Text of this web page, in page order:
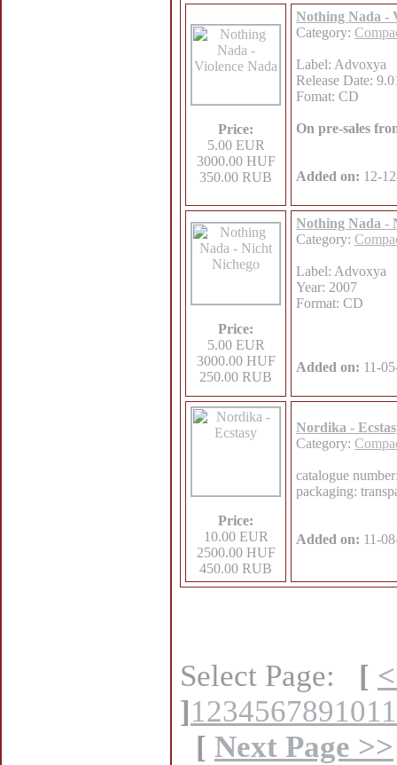
Price:
5.00 EUR
3000.00 HUF
350.00 RUB
Nothing Nada -
Category:
Label: Advoxya
Release Date:
Fomat: CD
On pre-sales
Added on: 12-
Price:
5.00 EUR
3000.00 HUF
250.00 RUB
Nothing Nada -
Category:
Label: Advoxya
Year: 2007
Format: CD
Added on: 11-
Price:
10.00 EUR
2500.00 HUF
450.00 RUB
Nordika -
Category:
catalogue
packaging:
Added on: 11-
Select Page: [
]1234567891011
[ Next Page >>